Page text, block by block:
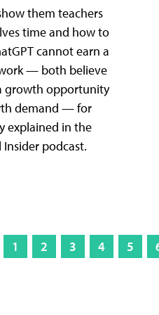
them teachers
time and how to
cannot earn a
— both believe
growth opportunity
demand — for
explained in the
Insider podcast.
1 2 3 4 5